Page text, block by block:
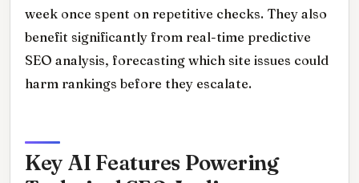
week once spent on repetitive checks. They also
benefit significantly from real-time predictive
SEO analysis, forecasting which site issues could
harm rankings before they escalate.
Key AI Features Powering